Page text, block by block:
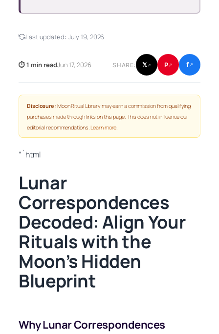
Last updated: July 19, 2026
⏱ 1 min readJun 17, 2026 SHARE: 𝕏↗ P↗ f↗
Disclosure: Moon Ritual Library may earn a commission from qualifying
purchases made through links on this page. This does not influence our
editorial recommendations.Learn more.
“`html
Lunar
Correspondences
Decoded: Align Your
Rituals with the
Moon’s Hidden
Blueprint
Why Lunar Correspondences